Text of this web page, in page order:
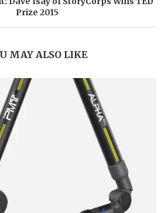
Prize 2015
MAY ALSO LIKE